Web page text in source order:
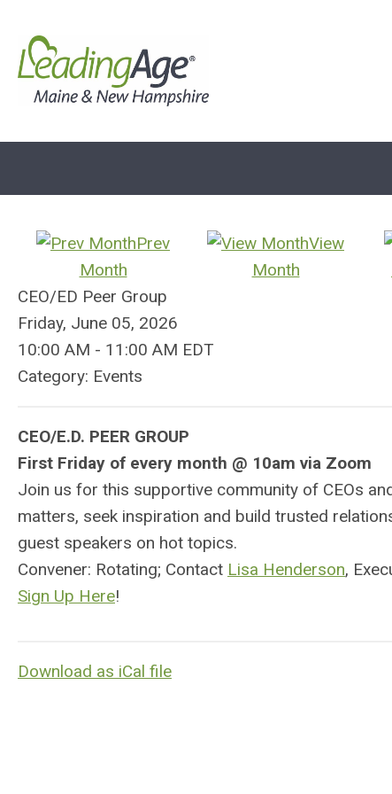
Prev
Month
View
Month
CEO/ED Peer Group
Friday, June 05, 2026
10:00 AM - 11:00 AM EDT
Category: Events
CEO/E.D. PEER GROUP
First Friday of every month @ 10am via Zoom
Join us for this supportive community of CEOs
matters, seek inspiration and build trusted
guest speakers on hot topics.
Convener: Rotating; Contact Lisa Henderson,
Sign Up Here!
Download as iCal file